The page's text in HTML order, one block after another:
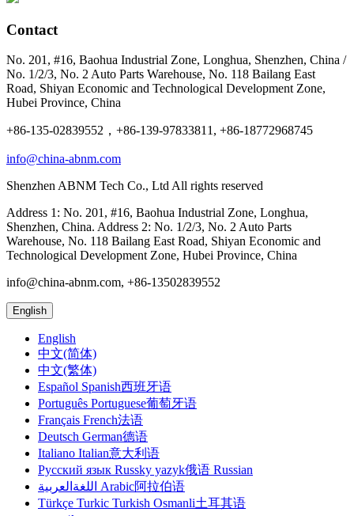
Contact
No. 201, #16, Baohua Industrial Zone, Longhua, Shenzhen, China /
No. 1/2/3, No. 2 Auto Parts Warehouse, No. 118 Bailang East
Road, Shiyan Economic and Technological Development Zone,
Hubei Province, China
+86-135-02839552，+86-139-97833811, +86-18772968745
info@china-abnm.com
Shenzhen ABNM Tech Co., Ltd All rights reserved
Address 1: No. 201, #16, Baohua Industrial Zone, Longhua,
Shenzhen, China. Address 2: No. 1/2/3, No. 2 Auto Parts
Warehouse, No. 118 Bailang East Road, Shiyan Economic and
Technological Development Zone, Hubei Province, China
info@china-abnm.com, +86-13502839552
English
English
中文(简体)
中文(繁体)
Español Spanish西班牙语
Português Portuguese葡萄牙语
Français French法语
Deutsch German德语
Italiano Italian意大利语
Русский язык Russky yazyk俄语 Russian
اللغةالعربية Arabic阿拉伯语
Türkçe Turkic Turkish Osmanli土耳其语